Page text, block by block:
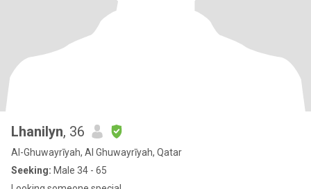
Lhanilyn, 36
Al-Ghuwayrīyah, Al Ghuwayrīyah, Qatar
Seeking: Male 34 - 65